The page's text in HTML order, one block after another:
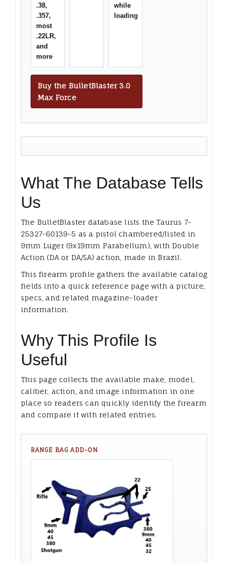
.38,
.357,
most
.22LR,
and
more
while
loading
Buy the BulletBlaster 3.0
Max Force
What The Database Tells
Us
The BulletBlaster database lists the Taurus 7-
25327-60139-5 as a pistol chambered/listed in
9mm Luger (9x19mm Parabellum), with Double
Action (DA or DA/SA) action, made in Brazil.
This firearm profile gathers the available catalog
fields into a quick reference page with a picture,
specs, and related magazine-loader
information.
Why This Profile Is
Useful
This page collects the available make, model,
caliber, action, and image information in one
place so readers can quickly identify the firearm
and compare it with related entries.
RANGE BAG ADD-ON